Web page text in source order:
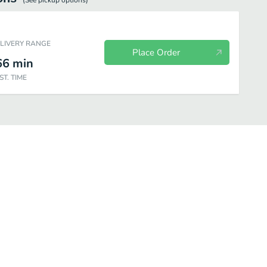
RANGE
min
TIME
Place Order